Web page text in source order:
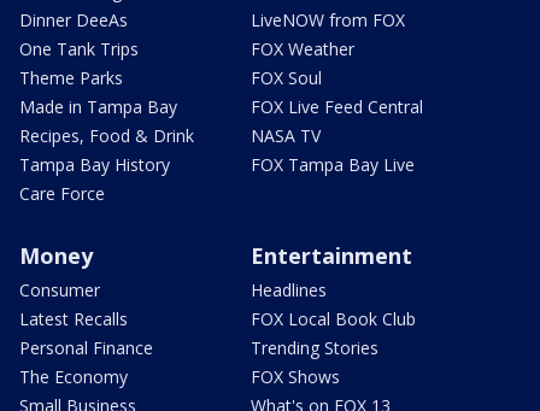
Dinner DeeAs
One Tank Trips
Theme Parks
Made in Tampa Bay
Recipes, Food & Drink
Tampa Bay History
Care Force
LiveNOW from FOX
FOX Weather
FOX Soul
FOX Live Feed Central
NASA TV
FOX Tampa Bay Live
Money
Consumer
Latest Recalls
Personal Finance
The Economy
Small Business
Entertainment
Headlines
FOX Local Book Club
Trending Stories
FOX Shows
What's on FOX 13